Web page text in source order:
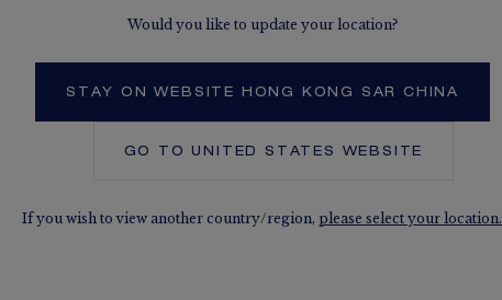
Would you like to update your location?
STAY ON WEBSITE HONG KONG SAR CHINA
GO TOUNITED STATES WEBSITE
If you wish to view another country/region, please select your location.